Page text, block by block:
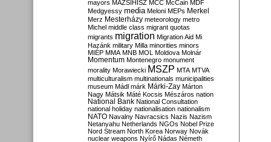
mayors MAZSIHISZ MCC McCain MDF
Medgyessy media Meloni MEPs Merkel
Merz Mesterházy meteorology metro
Michel middle class migrant quotas
migrants migration Migration Aid Mi
Hazánk military Milla minorities minors
MIÉP MMA MNB MOL Moldova Molnár
Momentum Montenegro monument
morality Morawiecki MSZP MTA MTVA
multiculturalism multinationals municipalities
museum Mádl márk Márki-Zay Márton
Nagy Mátsik Máté Kocsis Mészáros nation
National Bank National Consultation
national holiday nationalisation nationalism
NATO Navalny Navracsics Nazis Nazism
Netanyahu Netherlands NGOs Nobel Prize
Nord Stream North Korea Norway Novák
nuclear weapons Nyírő Nádas Németh